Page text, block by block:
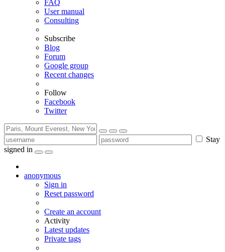
FAQ
User manual
Consulting
Subscribe
Blog
Forum
Google group
Recent changes
Follow
Facebook
Twitter
Stay
signed in
anonymous
Sign in
Reset password
Create an account
Activity
Latest updates
Private tags